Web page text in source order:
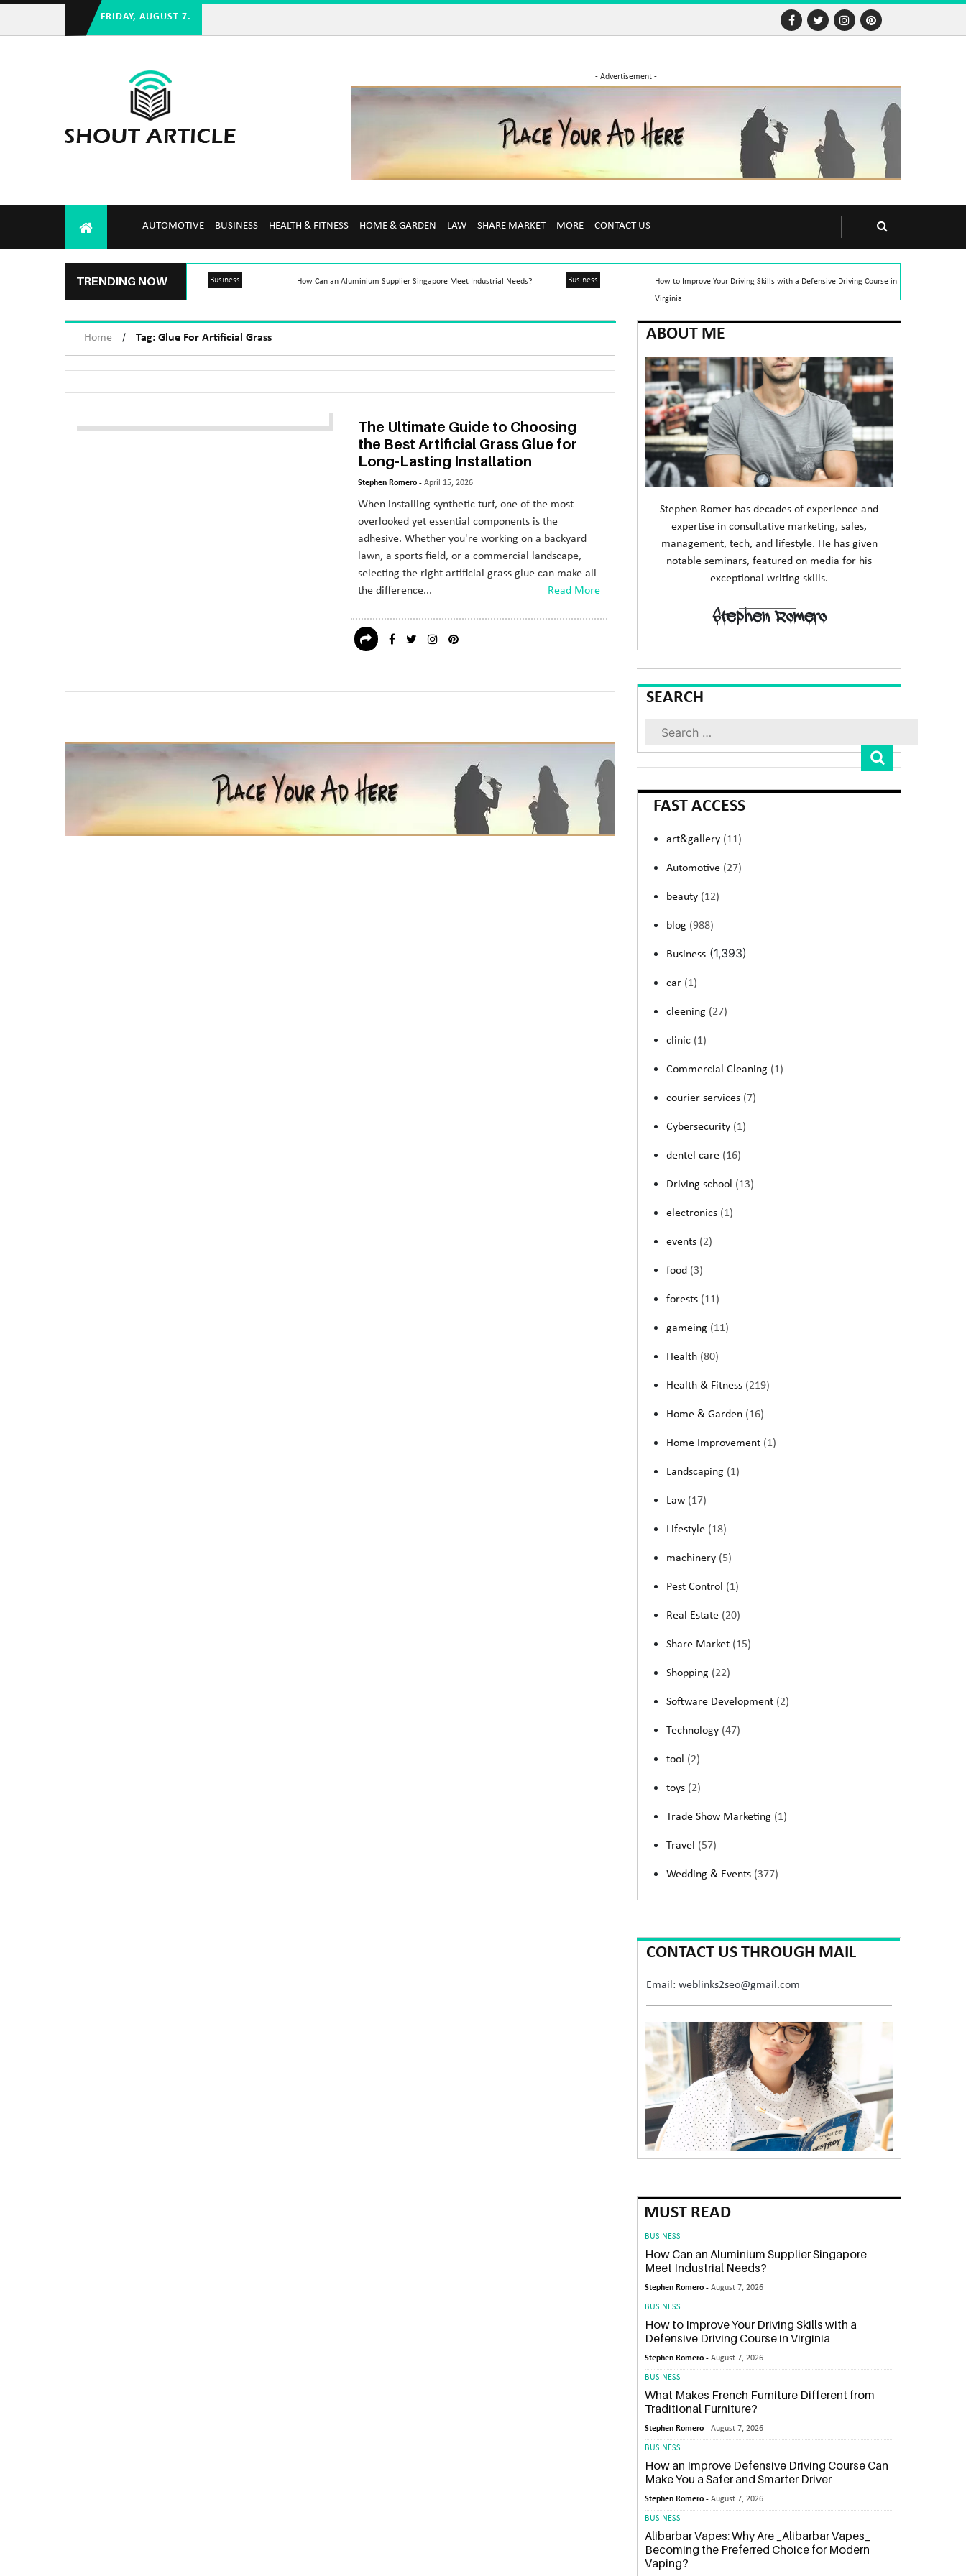
FRIDAY, AUGUST 7.
- Advertisement -
AUTOMOTIVE BUSINESS HEALTH & FITNESS HOME & GARDEN LAW SHARE MARKET MORE CONTACT US
TRENDING NOW Business How Can an Aluminium Supplier Singapore Meet Industrial Needs? Business
How to Improve Your Driving Skills with a Defensive Driving Course in
Virginia
Home / Tag: Glue For Artificial Grass
The Ultimate Guide to Choosing
the Best Artificial Grass Glue for
Long-Lasting Installation
Stephen Romero - April 15, 2026
When installing synthetic turf, one of the most
overlooked yet essential components is the
adhesive. Whether you're working on a backyard
lawn, a sports field, or a commercial landscape,
selecting the right artificial grass glue can make all
the difference...
Read More
ABOUT ME
Stephen Romer has decades of experience and
expertise in consultative marketing, sales,
management, tech, and lifestyle. He has given
notable seminars, featured on media for his
exceptional writing skills.
Stephen Romero
SEARCH
Search
FAST ACCESS
art&gallery (11)
Automotive (27)
beauty (12)
blog (988)
Business (1,393)
car (1)
cleening (27)
clinic (1)
Commercial Cleaning (1)
courier services (7)
Cybersecurity (1)
dentel care (16)
Driving school (13)
electronics (1)
events (2)
food (3)
forests (11)
gameing (11)
Health (80)
Health & Fitness (219)
Home & Garden (16)
Home Improvement (1)
Landscaping (1)
Law (17)
Lifestyle (18)
machinery (5)
Pest Control (1)
Real Estate (20)
Share Market (15)
Shopping (22)
Software Development (2)
Technology (47)
tool (2)
toys (2)
Trade Show Marketing (1)
Travel (57)
Wedding & Events (377)
CONTACT US THROUGH MAIL
Email: weblinks2seo@gmail.com
MUST READ
BUSINESS
How Can an Aluminium Supplier Singapore
Meet Industrial Needs?
Stephen Romero -August 7, 2026
BUSINESS
How to Improve Your Driving Skills with a
Defensive Driving Course in Virginia
Stephen Romero -August 7, 2026
BUSINESS
What Makes French Furniture Different from
Traditional Furniture?
Stephen Romero -August 7, 2026
BUSINESS
How an Improve Defensive Driving Course Can
Make You a Safer and Smarter Driver
Stephen Romero -August 7, 2026
BUSINESS
Alibarbar Vapes: Why Are _Alibarbar Vapes_
Becoming the Preferred Choice for Modern
Vaping?